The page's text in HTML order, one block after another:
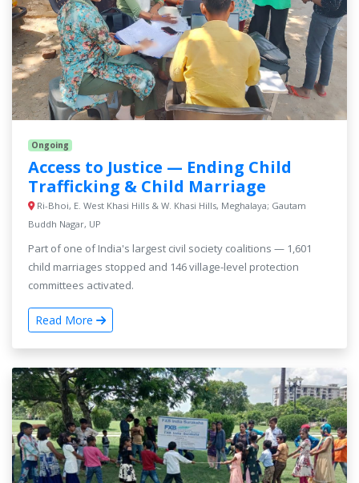
Ongoing
Access to Justice — Ending Child
Trafficking & Child Marriage
Ri-Bhoi, E. West Khasi Hills & W. Khasi Hills, Meghalaya; Gautam
Buddh Nagar, UP
Part of one of India's largest civil society coalitions — 1,601
child marriages stopped and 146 village-level protection
committees activated.
Read More